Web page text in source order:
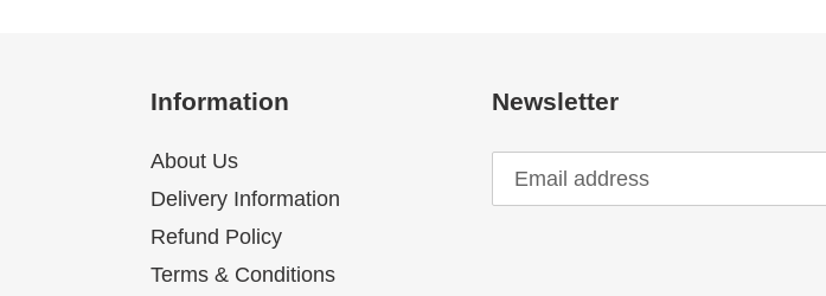
Information
About Us
Delivery Information
Refund Policy
Terms & Conditions
Newsletter